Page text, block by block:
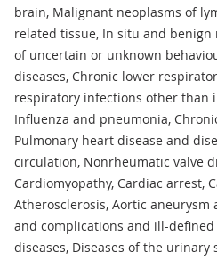
brain, Malignant neoplasms of
related tissue, In situ and benign
of uncertain or unknown
diseases, Chronic lower
respiratory infections other than
Influenza and pneumonia,
Pulmonary heart disease and
circulation, Nonrheumatic valve
Cardiomyopathy, Cardiac arrest,
Atherosclerosis, Aortic
and complications and ill-
diseases, Diseases of the urinary